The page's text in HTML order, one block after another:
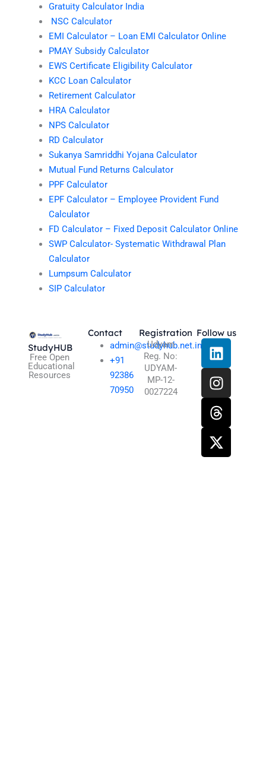
Gratuity Calculator India
NSC Calculator
EMI Calculator – Loan EMI Calculator Online
PMAY Subsidy Calculator
EWS Certificate Eligibility Calculator
KCC Loan Calculator
Retirement Calculator
HRA Calculator
NPS Calculator
RD Calculator
Sukanya Samriddhi Yojana Calculator
Mutual Fund Returns Calculator
PPF Calculator
EPF Calculator – Employee Provident Fund
Calculator
FD Calculator – Fixed Deposit Calculator Online
SWP Calculator- Systematic Withdrawal Plan
Calculator
Lumpsum Calculator
SIP Calculator
StudyHUB
Free Open
Educational
Resources
Contact
admin@studyhub.net.in
+91
92386
70950
Registration
Udyam
Reg. No:
UDYAM-
MP-12-
0027224
Follow us
L
i
n
k
e
d
i
n
I
n
s
t
a
g
r
a
T
h
r
e
a
d
s
X
-
t
w
i
t
t
e